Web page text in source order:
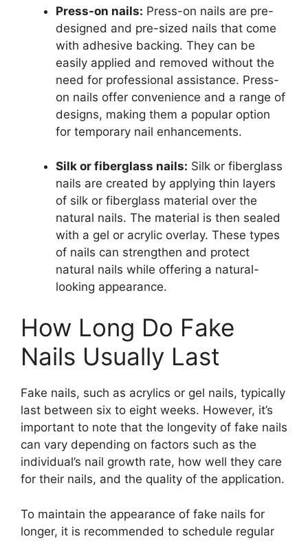
Press-on nails: Press-on nails are pre-
designed and pre-sized nails that come
with adhesive backing. They can be
easily applied and removed without the
need for professional assistance. Press-
on nails offer convenience and a range of
designs, making them a popular option
for temporary nail enhancements.
Silk or fiberglass nails: Silk or fiberglass
nails are created by applying thin layers
of silk or fiberglass material over the
natural nails. The material is then sealed
with a gel or acrylic overlay. These types
of nails can strengthen and protect
natural nails while offering a natural-
looking appearance.
How Long Do Fake
Nails Usually Last
Fake nails, such as acrylics or gel nails, typically
last between six to eight weeks. However, it’s
important to note that the longevity of fake nails
can vary depending on factors such as the
individual’s nail growth rate, how well they care
for their nails, and the quality of the application.
To maintain the appearance of fake nails for
longer, it is recommended to schedule regular